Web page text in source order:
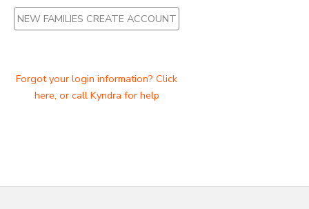
NEW FAMILIES CREATE ACCOUNT
Forgot your login information? Click
here, or call Kyndra for help